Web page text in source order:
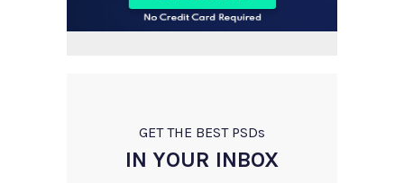
GET THE BEST PSDs
IN YOUR INBOX